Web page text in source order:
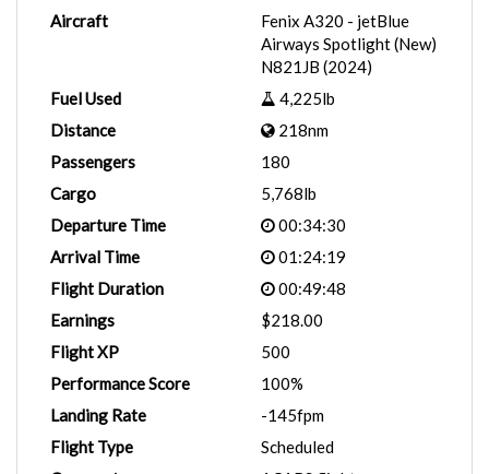
Aircraft
Fenix A320 - jetBlue
Airways Spotlight (New)
N821JB (2024)
Fuel Used
4,225lb
Distance
218nm
Passengers
180
Cargo
5,768lb
Departure Time
00:34:30
Arrival Time
01:24:19
Flight Duration
00:49:48
Earnings
$218.00
Flight XP
500
Performance Score
100%
Landing Rate
-145fpm
Flight Type
Scheduled